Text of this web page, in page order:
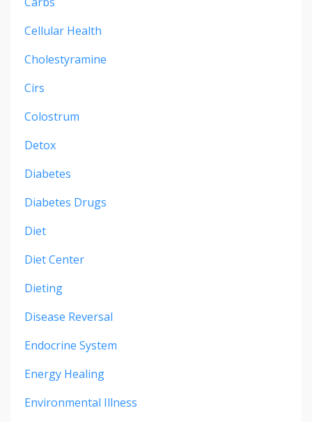
Cellular Health
Cholestyramine
Cirs
Colostrum
Detox
Diabetes
Diabetes Drugs
Diet
Diet Center
Dieting
Disease Reversal
Endocrine System
Energy Healing
Environmental Illness